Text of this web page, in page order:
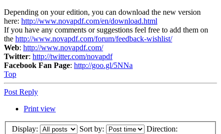
Depending on your edition, you can download the new version
here: http://www.novapdf.com/en/download.html
If you have any comments or suggestions feel free to add them on
the http://www.novapdf.com/forum/feedback-wishlist/
Web: http://www.novapdf.com/
Twitter: http://twitter.com/novapdf
Facebook Fan Page: http://goo.gl/5NNa
Top
Post Reply
Print view
Display: Sort by: Direction: